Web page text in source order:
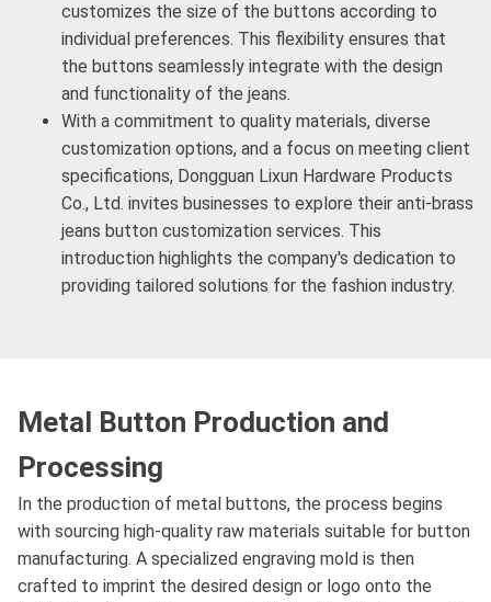
customizes the size of the buttons according to
individual preferences. This flexibility ensures that
the buttons seamlessly integrate with the design
and functionality of the jeans.
With a commitment to quality materials, diverse
customization options, and a focus on meeting client
specifications, Dongguan Lixun Hardware Products
Co., Ltd. invites businesses to explore their anti-brass
jeans button customization services. This
introduction highlights the company's dedication to
providing tailored solutions for the fashion industry.
Metal Button Production and
Processing
In the production of metal buttons, the process begins
with sourcing high-quality raw materials suitable for button
manufacturing. A specialized engraving mold is then
crafted to imprint the desired design or logo onto the